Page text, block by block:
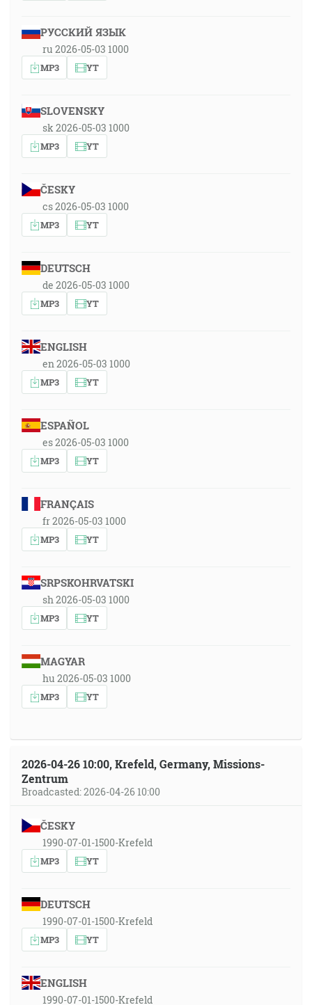
РУССКИЙ ЯЗЫК
ru 2026-05-03 1000
MP3 YT
SLOVENSKY
sk 2026-05-03 1000
MP3 YT
ČESKY
cs 2026-05-03 1000
MP3 YT
DEUTSCH
de 2026-05-03 1000
MP3 YT
ENGLISH
en 2026-05-03 1000
MP3 YT
ESPAÑOL
es 2026-05-03 1000
MP3 YT
FRANÇAIS
fr 2026-05-03 1000
MP3 YT
SRPSKOHRVATSKI
sh 2026-05-03 1000
MP3 YT
MAGYAR
hu 2026-05-03 1000
MP3 YT
2026-04-26 10:00, Krefeld, Germany, Missions-
Zentrum
Broadcasted: 2026-04-26 10:00
ČESKY
1990-07-01-1500-Krefeld
MP3 YT
DEUTSCH
1990-07-01-1500-Krefeld
MP3 YT
ENGLISH
1990-07-01-1500-Krefeld